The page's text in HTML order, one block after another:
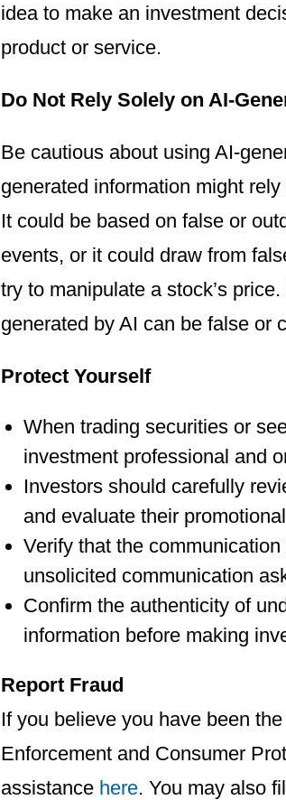
idea to make an investment
product or service.
Do Not Rely Solely on AI-
Be cautious about using AI-
generated information might
It could be based on false or
events, or it could draw from
try to manipulate a stock’s
generated by AI can be false or
Protect Yourself
When trading securities or
investment professional and
Investors should carefully
and evaluate their
Verify that the
unsolicited communication
Confirm the authenticity of
information before making
Report Fraud
If you believe you have been
Enforcement and Consumer
assistance here. You may also